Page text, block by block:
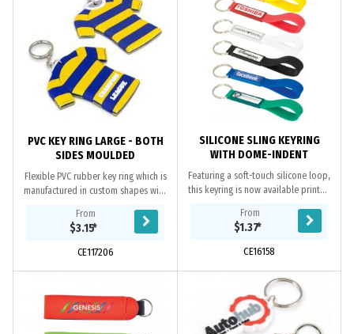
PVC KEY RING LARGE - BOTH
SIDES MOULDED
Flexible PVC rubber key ring which is
manufactured in custom shapes with
both sides. The price includes up
to...
From
$3.15*
CE117206
SILICONE SLING KEYRING
WITH DOME-INDENT
Featuring a soft-touch silicone loop,
this keyring is now available printed
protected by a clear UV resistant...
From
$1.37*
CE16158